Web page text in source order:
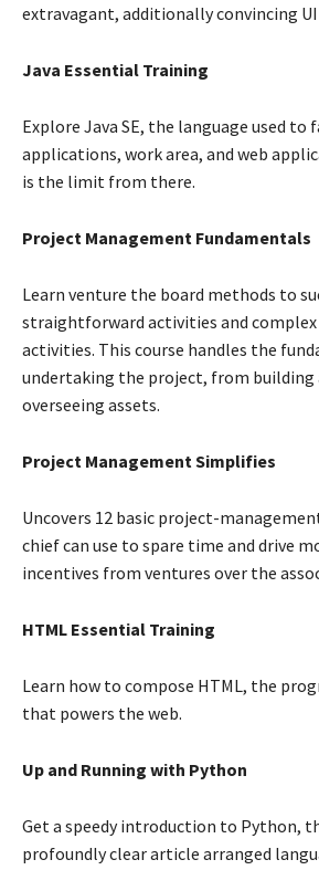
extravagant, additionally convincing
Java Essential Training
Explore Java SE, the language used
applications, work area, and web
is the limit from there.
Project Management Fundamentals
Learn venture the board methods to
straightforward activities and
activities. This course handles the
undertaking the project, from building
overseeing assets.
Project Management Simplifies
Uncovers 12 basic project-
chief can use to spare time and drive
incentives from ventures over the
HTML Essential Training
Learn how to compose HTML, the
that powers the web.
Up and Running with Python
Get a speedy introduction to Python,
profoundly clear article arranged